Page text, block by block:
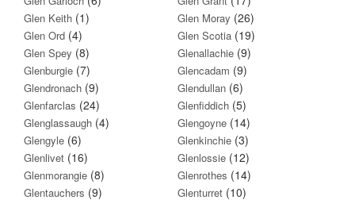
Glen Keith (1) Glen Moray (26)
Glen Ord (4) Glen Scotia (19)
Glen Spey (8) Glenallachie (9)
Glenburgie (7) Glencadam (9)
Glendronach (9) Glendullan (6)
Glenfarclas (24) Glenfiddich (5)
Glenglassaugh (4) Glengoyne (14)
Glengyle (6) Glenkinchie (3)
Glenlivet (16) Glenlossie (12)
Glenmorangie (8) Glenrothes (14)
Glentauchers (9) Glenturret (10)